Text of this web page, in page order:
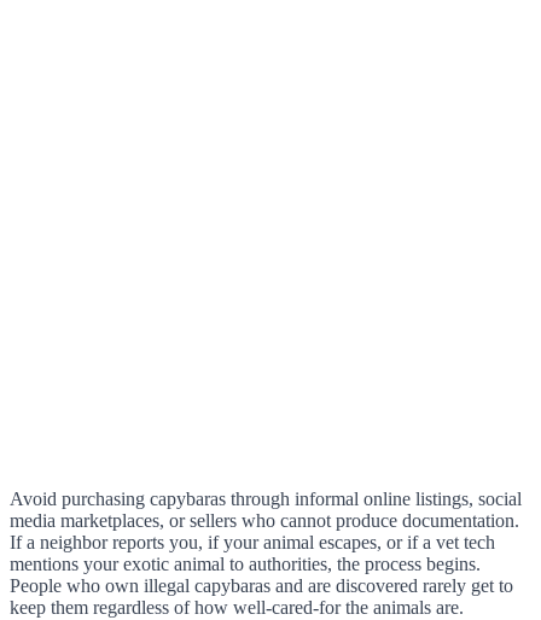
Avoid purchasing capybaras through informal online listings, social
media marketplaces, or sellers who cannot produce documentation.
If a neighbor reports you, if your animal escapes, or if a vet tech
mentions your exotic animal to authorities, the process begins.
People who own illegal capybaras and are discovered rarely get to
keep them regardless of how well-cared-for the animals are.